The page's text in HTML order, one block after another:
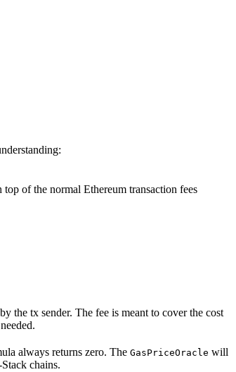
of the normal Ethereum transaction fees
the tx sender. The fee is meant to cover the cost
always returns zero. The GasPriceOracle will
chains.